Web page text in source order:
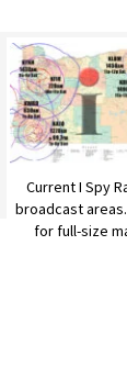
Current I Spy
broadcast
for full-size